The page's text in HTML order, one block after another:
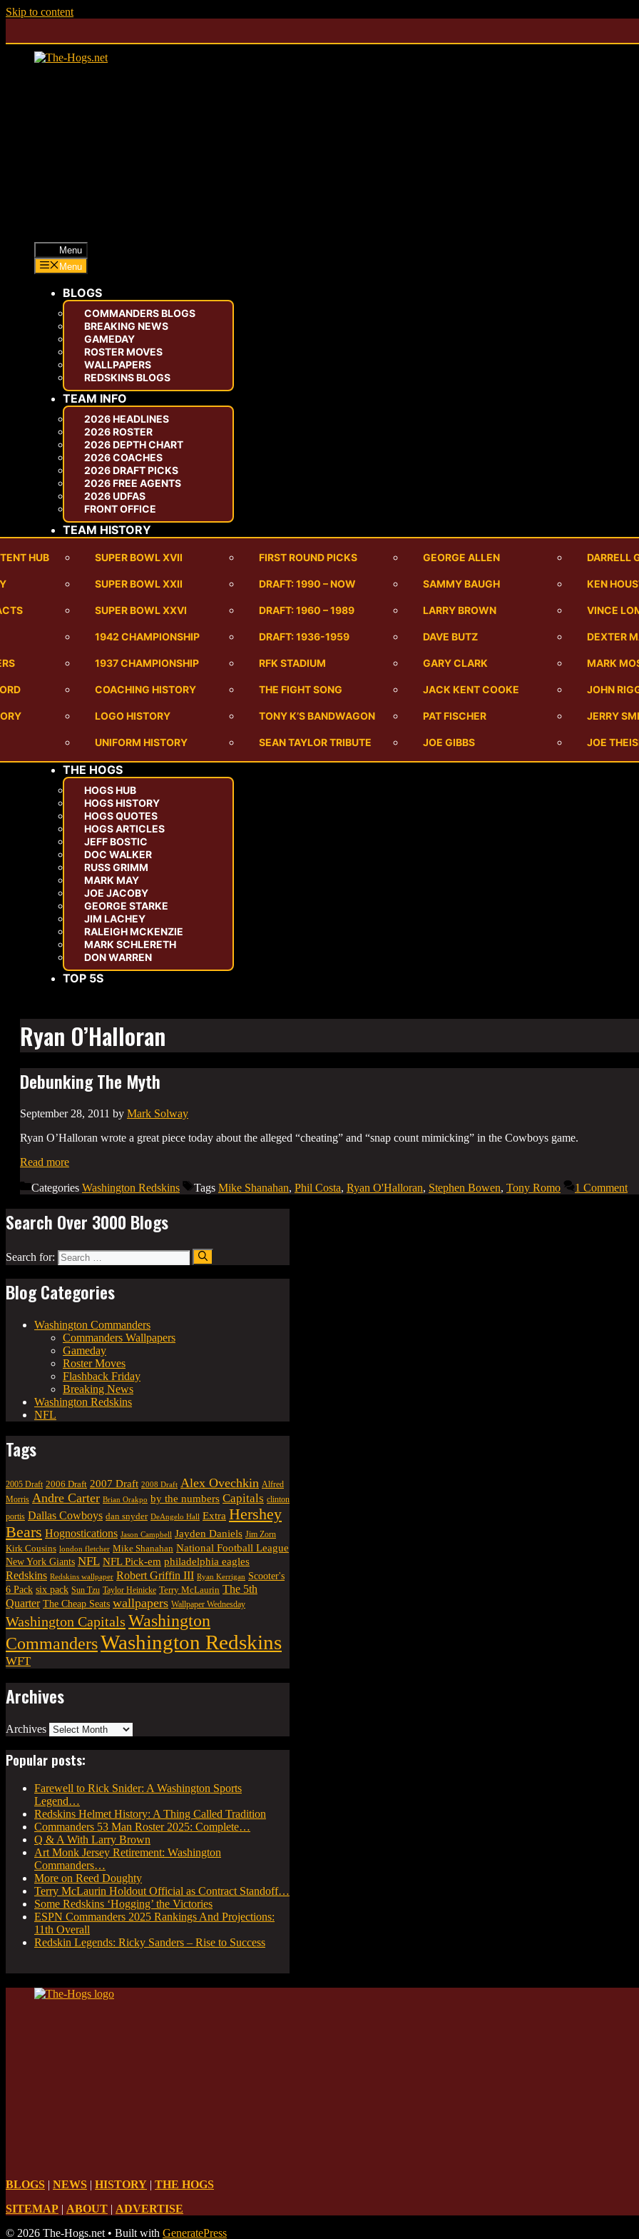
Skip to content
Menu
Menu
BLOGS
COMMANDERS BLOGS
BREAKING NEWS
GAMEDAY
ROSTER MOVES
WALLPAPERS
REDSKINS BLOGS
TEAM INFO
2026 HEADLINES
2026 ROSTER
2026 DEPTH CHART
2026 COACHES
2026 DRAFT PICKS
2026 FREE AGENTS
2026 UDFAS
FRONT OFFICE
TEAM HISTORY
HUB SUPER BOWL XVII FIRST ROUND PICKS GEORGE ALLEN DARRELL
SUPER BOWL XXII DRAFT: 1990 – NOW SAMMY BAUGH KEN
SUPER BOWL XXVI DRAFT: 1960 – 1989 LARRY BROWN VINCE
1942 CHAMPIONSHIP DRAFT: 1936-1959 DAVE BUTZ DEXTER
1937 CHAMPIONSHIP RFK STADIUM GARY CLARK MARK
COACHING HISTORY THE FIGHT SONG JACK KENT COOKE JOHN
LOGO HISTORY TONY K’S BANDWAGON PAT FISCHER JERRY
UNIFORM HISTORY SEAN TAYLOR TRIBUTE JOE GIBBS JOE
THE HOGS
HOGS HUB
HOGS HISTORY
HOGS QUOTES
HOGS ARTICLES
JEFF BOSTIC
DOC WALKER
RUSS GRIMM
MARK MAY
JOE JACOBY
GEORGE STARKE
JIM LACHEY
RALEIGH MCKENZIE
MARK SCHLERETH
DON WARREN
TOP 5S
Ryan O’Halloran
Debunking The Myth
September 28, 2011 by Mark Solway
Ryan O’Halloran wrote a great piece today about the alleged “cheating” and “snap count mimicking” in the Cowboys game.
Read more
Categories Washington Redskins Tags Mike Shanahan, Phil Costa, Ryan O'Halloran, Stephen Bowen, Tony Romo 1 Comment
Search Over 3000 Blogs
Search for:
Blog Categories
Washington Commanders
Commanders Wallpapers
Gameday
Roster Moves
Flashback Friday
Breaking News
Washington Redskins
NFL
Tags
2005 Draft 2006 Draft 2007 Draft 2008 Draft Alex Ovechkin Alfred
Morris Andre Carter Brian Orakpo by the numbers Capitals clinton
portis Dallas Cowboys dan snyder DeAngelo Hall Extra Hershey
Bears Hognostications Jason Campbell Jayden Daniels Jim Zorn
Kirk Cousins london fletcher Mike Shanahan National Football League
New York Giants NFL NFL Pick-em philadelphia eagles
Redskins Redskins wallpaper Robert Griffin III Ryan Kerrigan Scooter's
6 Pack six pack Sun Tzu Taylor Heinicke Terry McLaurin The 5th
Quarter The Cheap Seats wallpapers Wallpaper Wednesday
Washington Capitals Washington
CommandersWashington Redskins
WFT
Archives
Archives
Popular posts:
Farewell to Rick Snider: A Washington Sports
Legend…
Redskins Helmet History: A Thing Called Tradition
Commanders 53 Man Roster 2025: Complete…
Q & A With Larry Brown
Art Monk Jersey Retirement: Washington
Commanders…
More on Reed Doughty
Terry McLaurin Holdout Official as Contract Standoff…
Some Redskins ‘Hogging’ the Victories
ESPN Commanders 2025 Rankings And Projections:
11th Overall
Redskin Legends: Ricky Sanders – Rise to Success
BLOGS NEWS HISTORY
THE HOGS
SITEMAP
ABOUT
ADVERTISE
© 2026 The-Hogs.net• Built with GeneratePress